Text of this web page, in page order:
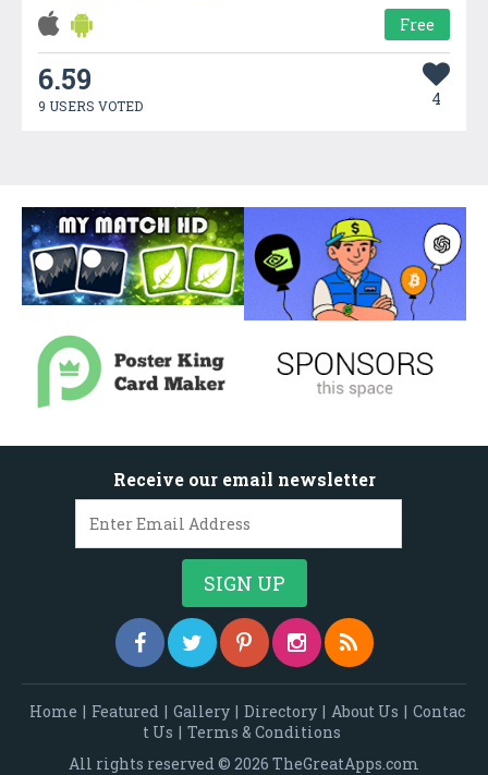
Free
6.59
9 USERS VOTED 4
Receive our email newsletter
Home | Featured | Gallery | Directory | About Us | Contac
t Us | Terms & Conditions
All rights reserved © 2026 TheGreatApps.com